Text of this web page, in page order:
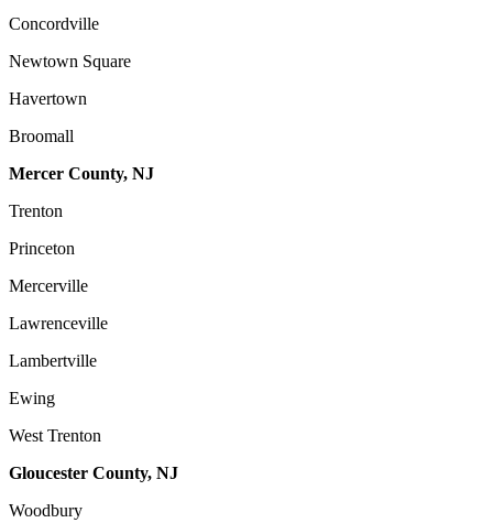
Concordville
Newtown Square
Havertown
Broomall
Mercer County, NJ
Trenton
Princeton
Mercerville
Lawrenceville
Lambertville
Ewing
West Trenton
Gloucester County, NJ
Woodbury